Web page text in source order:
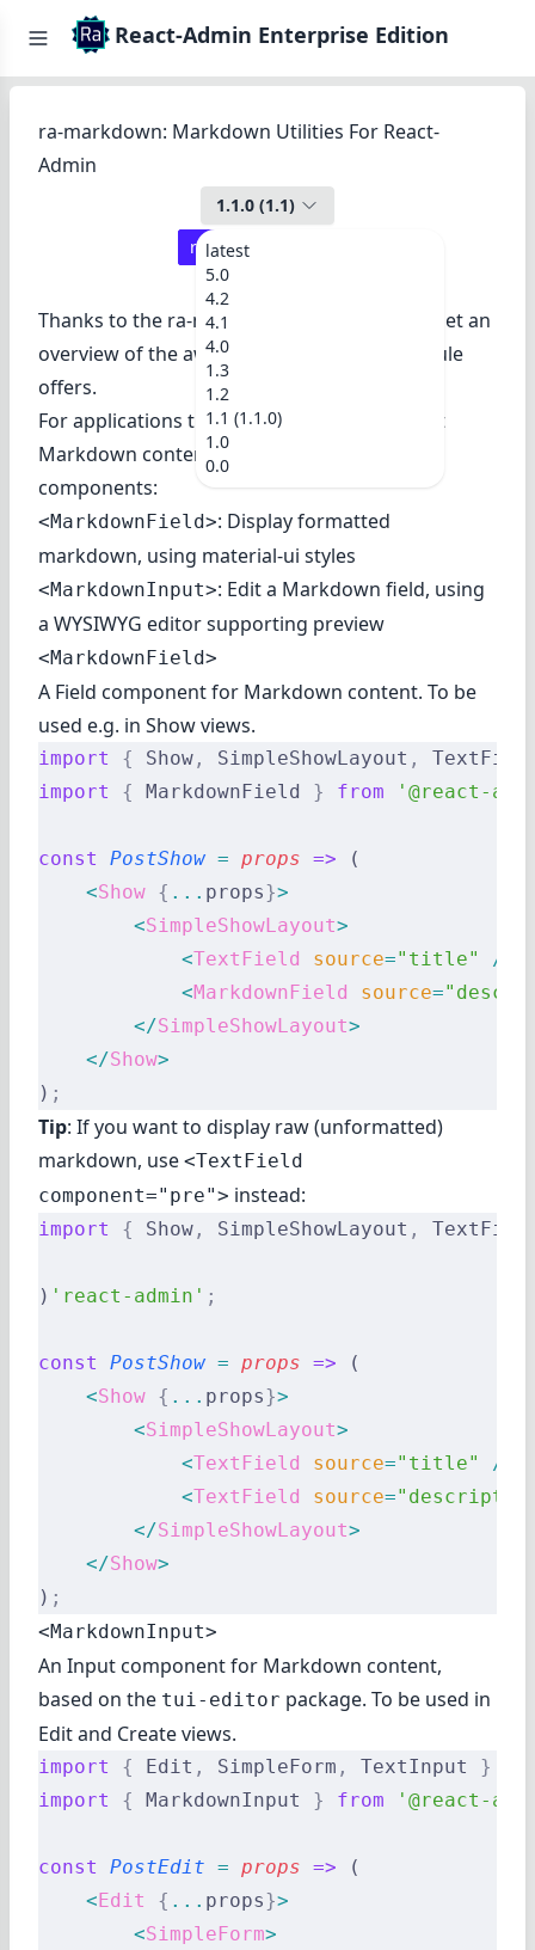
React-Admin Enterprise Edition
ra-markdown: Markdown Utilities For React-
Admin
1.1.0 (1.1)
latest
5.0
4.2
4.1
4.0
1.3
1.2
1.1 (1.1.0)
1.0
0.0
react-admin ≥
Thanks to the ra-markdown demo
, you can get an
overview of the awesome features this module
offers.
For applications that need to display and edit
Markdown content, this package offers two
components:
<MarkdownField>: Display formatted
markdown, using material-ui styles
<MarkdownInput>: Edit a Markdown field, using
a WYSIWYG editor supporting preview
<MarkdownField>
A Field component for Markdown content. To be
used e.g. in Show views.
import { Show , SimpleShowLayout ,
import
{ MarkdownField } from '@react-
const PostShow = props => (
    <
Show { ... props}>
        <
SimpleShowLayout>
            <
TextField source="title"
/>
            <
MarkdownField source=
        </
SimpleShowLayout>
    </
Show>
) ;
Tip: If you want to display raw (unformatted)
markdown, use <TextField
component="pre"> instead:
import { Show , SimpleShowLayout ,
) 'react-admin' ;
const PostShow = props => (
    <
Show { ... props}>
        <
SimpleShowLayout>
            <
TextField source="title"
/>
            <
TextField source=
        </
SimpleShowLayout>
    </
Show>
) ;
<MarkdownInput>
An Input component for Markdown content,
based on the tui-editor package. To be used in
Edit and Create views.
import { Edit , SimpleForm , TextInput }
import
{ MarkdownInput } from '@react-
const PostEdit = props => (
    <
Edit { ... props}>
        <
SimpleForm>